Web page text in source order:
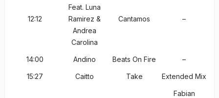
12:12
Feat. Luna
Ramirez &
Andrea
Carolina
Cantamos –
14:00 Andino Beats On Fire –
15:27 Caitto Take Extended Mix
Fabian